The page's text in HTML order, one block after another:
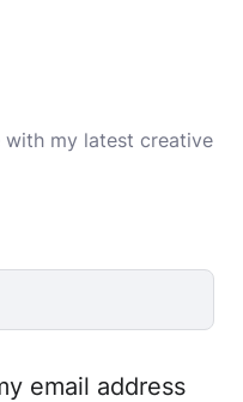
my latest creative
email address